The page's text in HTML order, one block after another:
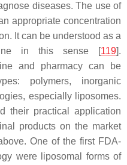
diseases. The use of
appropriate concentration
It can be understood as a
in this sense [119].
and pharmacy can be
polymers, inorganic
especially liposomes.
their practical application
products on the market
One of the first FDA-
were liposomal forms of